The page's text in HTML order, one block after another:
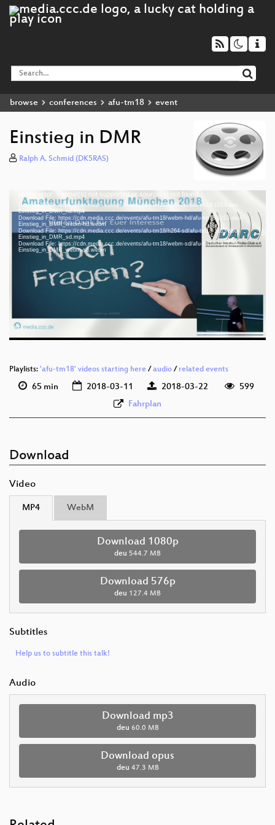
browse conferences afu-tm18 event
Einstieg in DMR
Ralph A. Schmid (DK5RAS)
Video
Media error: Format(s) not supported or source(s) not found
Download File: https://cdn.media.ccc.de/events/afu-tm18/h264-hd/afu-tm18-1013-deu-
Einstieg_in_DMR_hd.mp4
Download File: https://cdn.media.ccc.de/events/afu-tm18/webm-hd/afu-tm18-1013-deu-
Einstieg_in_DMR_webm-hd.webm
Download File: https://cdn.media.ccc.de/events/afu-tm18/h264-sd/afu-tm18-1013-deu-
Einstieg_in_DMR_sd.mp4
Download File: https://cdn.media.ccc.de/events/afu-tm18/webm-sd/afu-tm18-1013-deu-
Einstieg_in_DMR_webm-sd.webm
deu 576p (mp4)
deu 576p (webm)
Playlists: 'afu-tm18' videos starting here / audio / related events
65 min 2018-03-11 2018-03-22
599
Fahrplan
Download
Video
MP4 WebM
Download 1080p
deu 544.7 MB
Download 576p
deu 127.4 MB
Subtitles
Help us to subtitle this talk!
Audio
Download mp3
deu 60.0 MB
Download opus
deu 47.3 MB